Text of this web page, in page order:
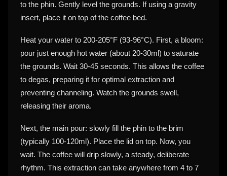
to the phin. Gently level the grounds. If using a gravity
insert, place it on top of the coffee bed.
Heat your water to 200-205°F (93-96°C). First, a bloom:
pour just enough hot water (about 20-30ml) to saturate
the grounds. Wait 30-45 seconds. This allows the coffee
to degas, preparing it for optimal extraction and
preventing channeling. Watch the grounds swell,
releasing their aroma.
Next, the main pour: slowly fill the phin to the brim
(typically 100-120ml). Place the lid on top. Now, you
wait. The coffee will drip slowly, a steady, deliberate
rhythm. This extraction can take anywhere from 4 to 7